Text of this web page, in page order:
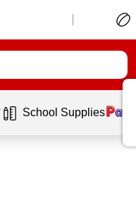
School Supplies